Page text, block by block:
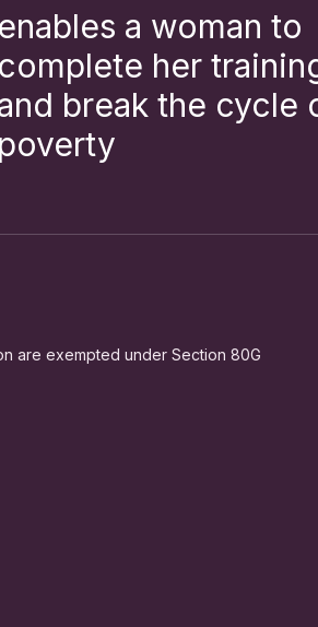
enables a woman to
complete her
break the cycle
poverty
are exempted under Section 80G